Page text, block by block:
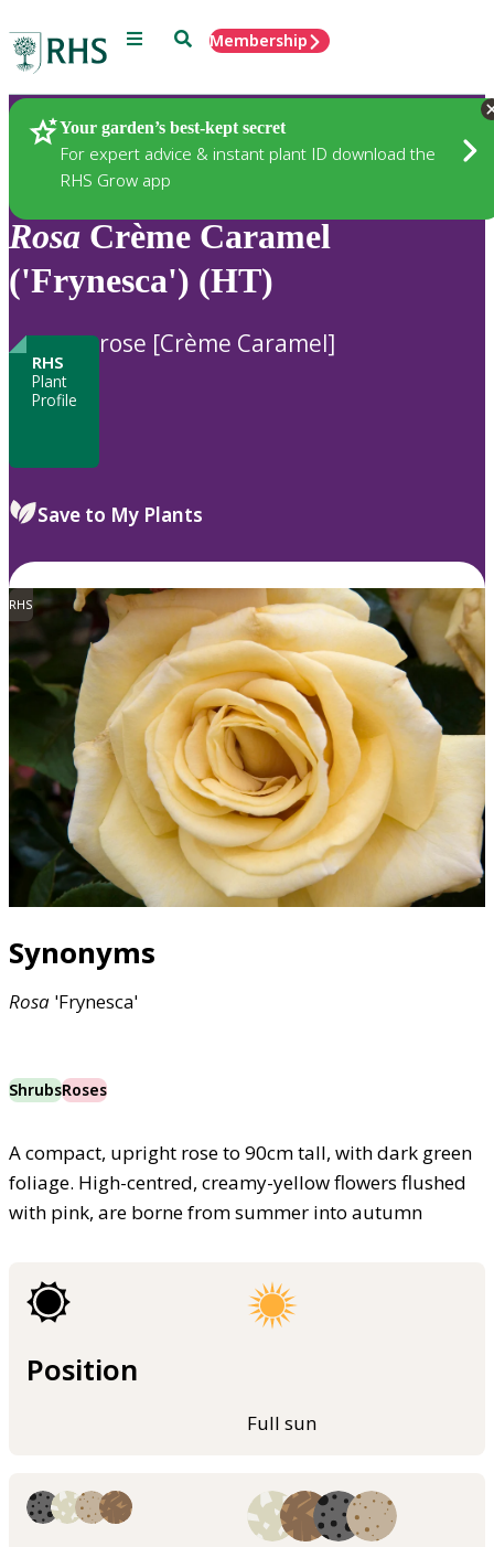
Menu SearchMembership
Your garden’s best-kept secret
For expert advice & instant plant ID download the
RHS Grow app
Plants
Rosa Crème Caramel
('Frynesca') (HT)
RHS
Plant
Profile
rose [Crème Caramel]
Save to My Plants
RHS
Synonyms
Rosa 'Frynesca'
ShrubsRoses
A compact, upright rose to 90cm tall, with dark green
foliage. High-centred, creamy-yellow flowers flushed
with pink, are borne from summer into autumn
Position
Full sun